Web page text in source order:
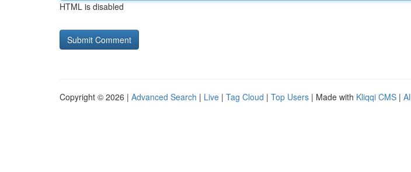
HTML is disabled
Copyright © 2026 | Advanced Search | Live | Tag Cloud | Top Users | Made with Kliqqi CMS |